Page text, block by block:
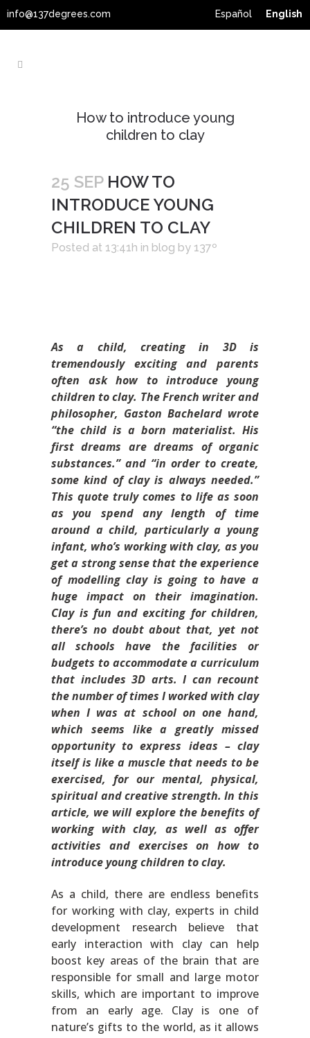
info@137degrees.com Español English
How to introduce young
children to clay
25 SEPHOW TO
INTRODUCE YOUNG
CHILDREN TO CLAY
Posted at 13:41h in blog by 137º
As a child, creating in 3D is
tremendously exciting and parents
often ask how to introduce young
children to clay. The French writer and
philosopher, Gaston Bachelard wrote
“the child is a born materialist. His
first dreams are dreams of organic
substances.” and “in order to create,
some kind of clay is always needed.”
This quote truly comes to life as soon
as you spend any length of time
around a child, particularly a young
infant, who’s working with clay, as you
get a strong sense that the experience
of modelling clay is going to have a
huge impact on their imagination.
Clay is fun and exciting for children,
there’s no doubt about that, yet not
all schools have the facilities or
budgets to accommodate a curriculum
that includes 3D arts. I can recount
the number of times I worked with clay
when I was at school on one hand,
which seems like a greatly missed
opportunity to express ideas – clay
itself is like a muscle that needs to be
exercised, for our mental, physical,
spiritual and creative strength. In this
article, we will explore the benefits of
working with clay, as well as offer
activities and exercises on how to
introduce young children to clay.
As a child, there are endless benefits
for working with clay, experts in child
development research believe that
early interaction with clay can help
boost key areas of the brain that are
responsible for small and large motor
skills, which are important to improve
from an early age. Clay is one of
nature’s gifts to the world, as it allows